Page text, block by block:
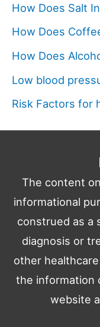
How Does Salt
How Does
How Does
Low blood
Risk Factors for
The content
informational
construed as a
diagnosis or
other
the information
website